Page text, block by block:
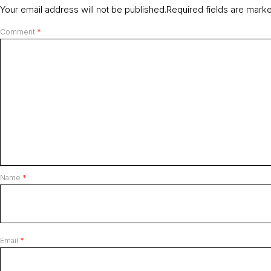
Your email address will not be published.Required fields are
Comment *
Name *
Email *